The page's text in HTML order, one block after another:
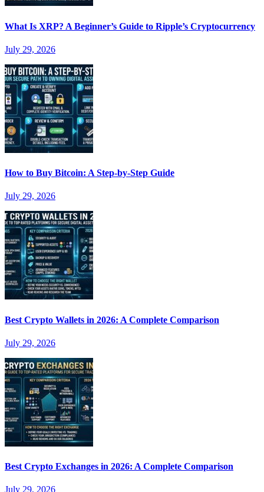
What Is XRP? A Beginner’s Guide to Ripple’s Cryptocurrency
July 29, 2026
How to Buy Bitcoin: A Step-by-Step Guide
July 29, 2026
Best Crypto Wallets in 2026: A Complete Comparison
July 29, 2026
Best Crypto Exchanges in 2026: A Complete Comparison
July 29, 2026